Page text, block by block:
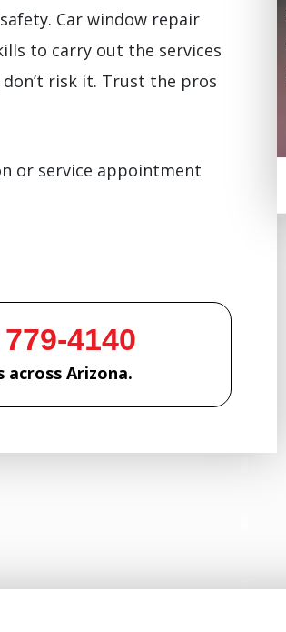
Car window repair
to carry out the services
risk it. Trust the pros
or service appointment
4140
across Arizona.